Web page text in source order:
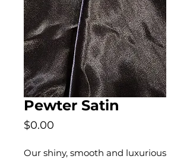
Pewter Satin
$0.00
Our shiny, smooth and luxurious